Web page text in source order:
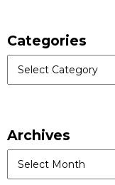
Categories
Archives